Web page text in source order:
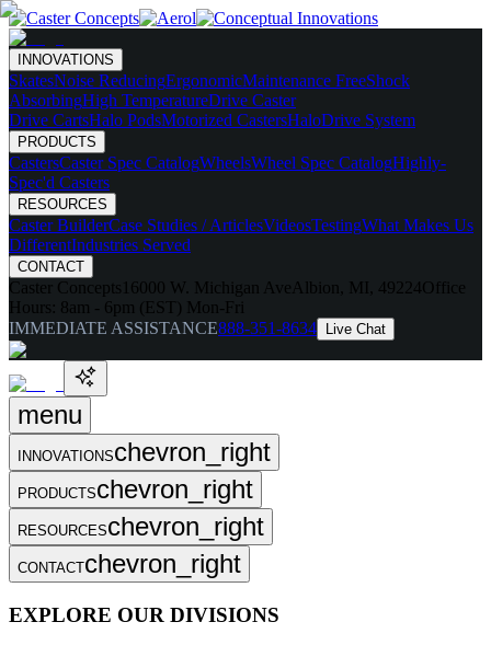
INNOVATIONS
SkatesNoise ReducingErgonomicMaintenance FreeShock
AbsorbingHigh TemperatureDrive Caster
Drive CartsHalo PodsMotorized CastersHaloDrive System
PRODUCTS
CastersCaster Spec CatalogWheelsWheel Spec CatalogHighly-
Spec'd Casters
RESOURCES
Caster BuilderCase Studies / ArticlesVideosTestingWhat Makes Us
DifferentIndustries Served
CONTACT
Caster Concepts 16000 W. Michigan Ave Albion, MI, 49224Office
Hours: 8am - 6pm (EST) Mon-Fri
IMMEDIATE ASSISTANCE888-351-8634 Live Chat
menu
INNOVATIONSchevron_right
PRODUCTSchevron_right
RESOURCESchevron_right
CONTACTchevron_right
EXPLORE OUR DIVISIONS